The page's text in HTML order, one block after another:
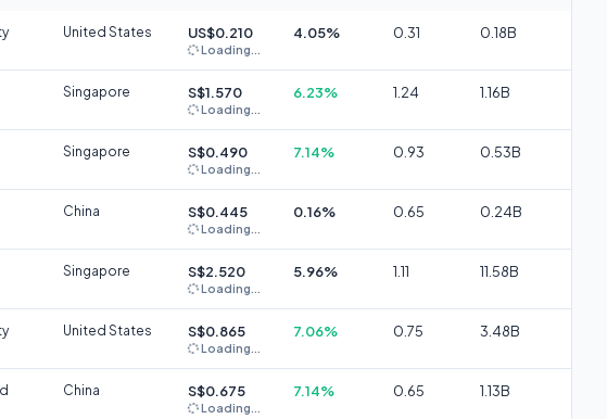
United States US$0.210
Loading...
4.05% 0.31 0.18B
Singapore S$1.570
Loading...
6.23% 1.24 1.16B
Singapore S$0.490
Loading...
7.14% 0.93 0.53B
China S$0.445
Loading...
0.16% 0.65 0.24B
Singapore S$2.520
Loading...
5.96% 1.11 11.58B
United States S$0.865
Loading...
7.06% 0.75 3.48B
China S$0.675
Loading...
7.14% 0.65 1.13B